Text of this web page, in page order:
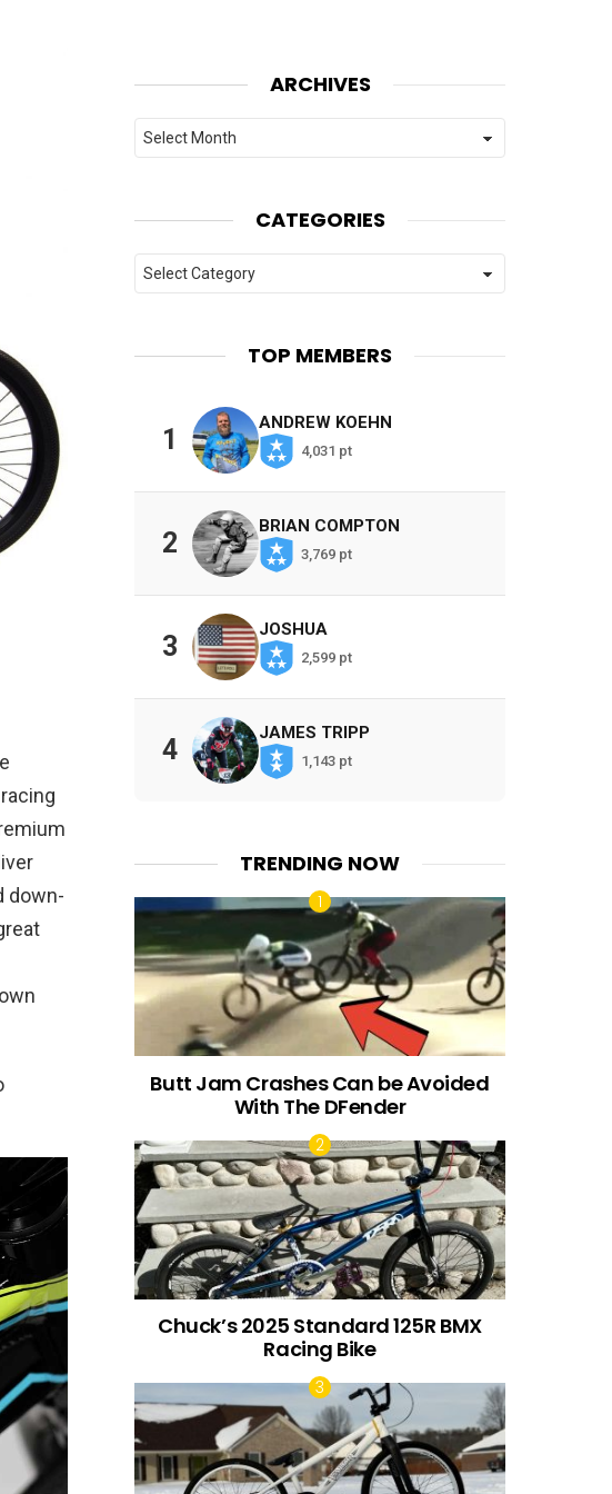
down-
ARCHIVES
Archives
CATEGORIES
Categories
TOP MEMBERS
1
ANDREW KOEHN
4,031 pt
2
BRIAN COMPTON
3,769 pt
3
JOSHUA
2,599 pt
4
JAMES TRIPP
1,143 pt
TRENDING NOW
Butt Jam Crashes Can be Avoided
With The DFender
Chuck’s 2025 Standard 125R BMX
Racing Bike